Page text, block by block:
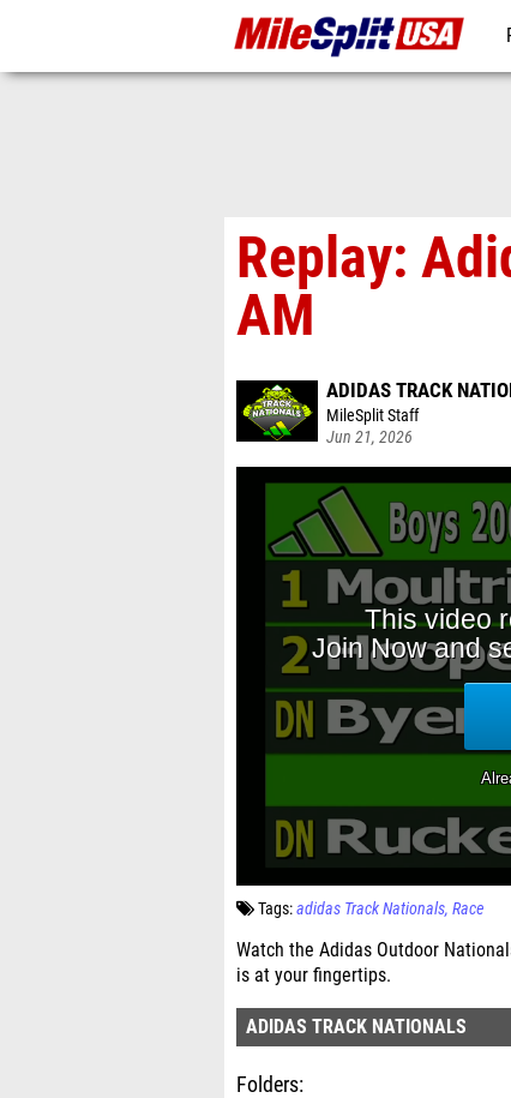
Replay:
AM
ADIDAS TRACK
MileSplit Staff
Jun 21, 2026
Tags:adidas Track Nationals Race
Watch the Adidas Outdoor
is at your fingertips.
ADIDAS TRACK NATIONALS
Folders